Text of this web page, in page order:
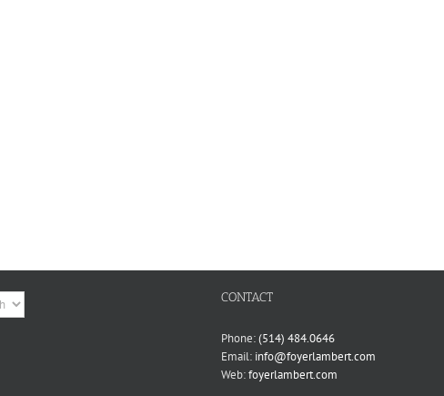
CONTACT
Phone:(514) 484.0646
Email: info@foyerlambert.com
Web:foyerlambert.com